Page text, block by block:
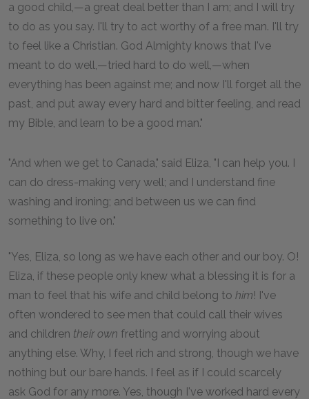
a good child,—a great deal better than I am; and I will try
to do as you say. I'll try to act worthy of a free man. I'll try
to feel like a Christian. God Almighty knows that I've
meant to do well,—tried hard to do well,—when
everything has been against me; and now I'll forget all the
past, and put away every hard and bitter feeling, and read
my Bible, and learn to be a good man."
"And when we get to Canada," said Eliza, "I can help you. I
can do dress-making very well; and I understand fine
washing and ironing; and between us we can find
something to live on."
"Yes, Eliza, so long as we have each other and our boy. O!
Eliza, if these people only knew what a blessing it is for a
man to feel that his wife and child belong to him! I've
often wondered to see men that could call their wives
and children their own fretting and worrying about
anything else. Why, I feel rich and strong, though we have
nothing but our bare hands. I feel as if I could scarcely
ask God for any more. Yes, though I've worked hard every